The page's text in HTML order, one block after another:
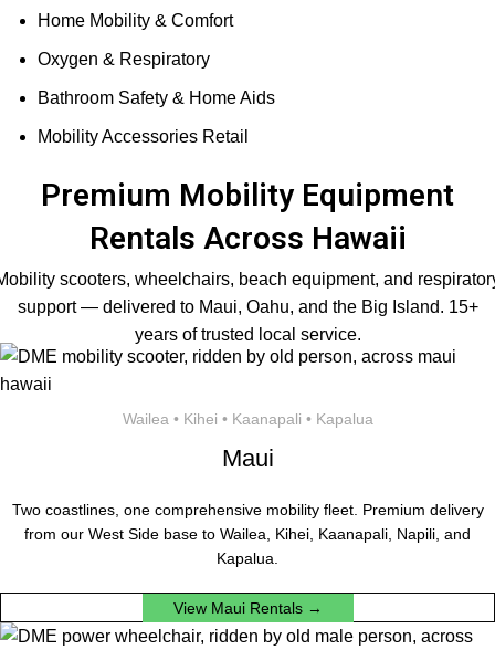
Home Mobility & Comfort
Oxygen & Respiratory
Bathroom Safety & Home Aids
Mobility Accessories Retail
Premium Mobility Equipment
Rentals Across Hawaii
scooters, wheelchairs, beach equipment, and
support — delivered to Maui, Oahu, and the Big Island. 15+
years of trusted local service.
Wailea • Kihei • Kaanapali • Kapalua
Maui
Two coastlines, one comprehensive mobility fleet. Premium delivery
from our West Side base to Wailea, Kihei, Kaanapali, Napili, and
Kapalua.
View Maui Rentals →